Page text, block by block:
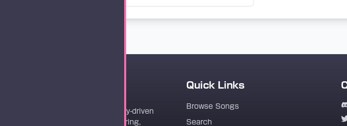
Vocaloader is a community-driven
platform dedicated to sharing,
Quick Links
Browse Songs
Search